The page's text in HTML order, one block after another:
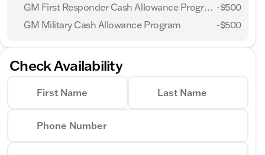
GM First Responder Cash Allowance Program -$500
GM Military Cash Allowance Program
-$500
Check Availability
First Name Last Name
Phone Number